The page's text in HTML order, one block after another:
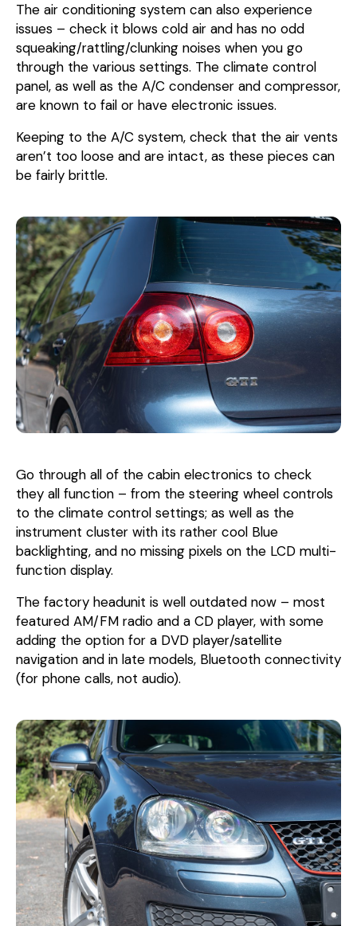
The air conditioning system can also experience
issues – check it blows cold air and has no odd
squeaking/rattling/clunking noises when you go
through the various settings. The climate control
panel, as well as the A/C condenser and compressor,
are known to fail or have electronic issues.
Keeping to the A/C system, check that the air vents
aren’t too loose and are intact, as these pieces can
be fairly brittle.
Go through all of the cabin electronics to check
they all function – from the steering wheel controls
to the climate control settings; as well as the
instrument cluster with its rather cool Blue
backlighting, and no missing pixels on the LCD multi-
function display.
The factory headunit is well outdated now – most
featured AM/FM radio and a CD player, with some
adding the option for a DVD player/satellite
navigation and in late models, Bluetooth connectivity
(for phone calls, not audio).